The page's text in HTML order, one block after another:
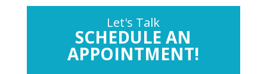
Let's Talk
SCHEDULE AN
APPOINTMENT!